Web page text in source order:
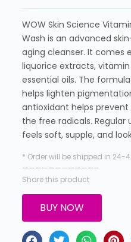
WOW Skin Science
Wash is an advanced
aging cleanser. It comes
liquorice extracts,
essential oils. The
helps lighten
antioxidant helps
the free radicals. Regular
feels soft, supple, and
* Order will be shipped in 24-
———————————–
Share this product
BUY NOW